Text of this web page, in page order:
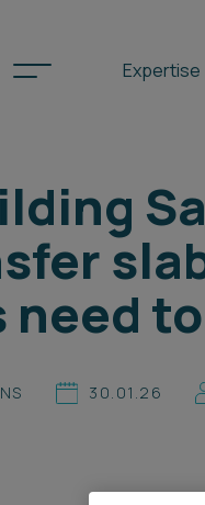
Expertise
need
30.01.26